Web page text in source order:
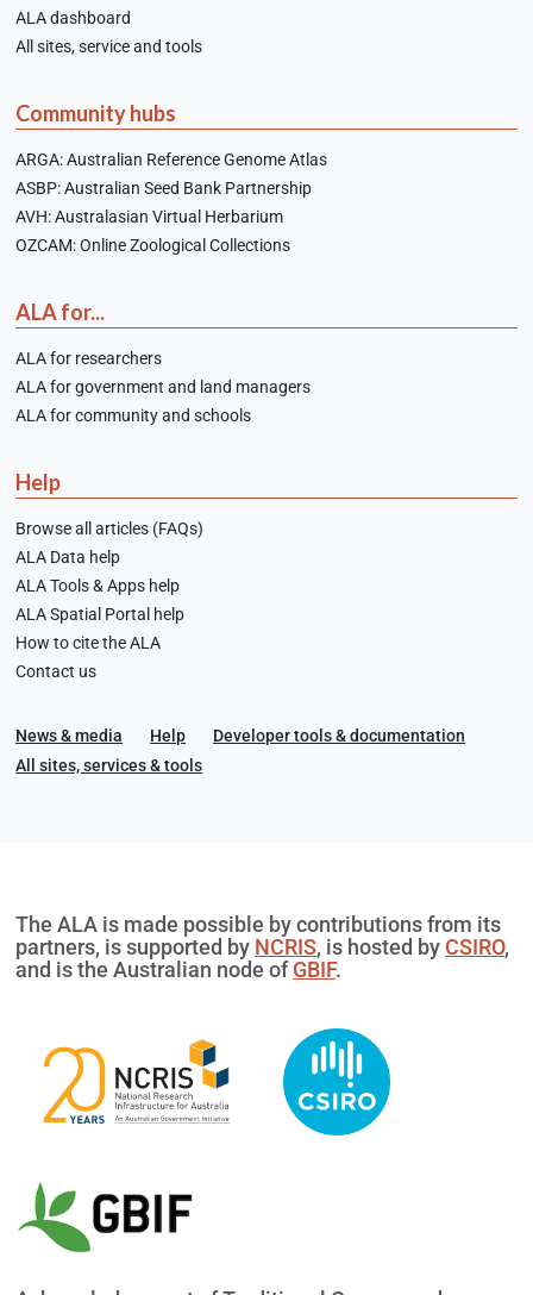
ALA dashboard
All sites, service and tools
Community hubs
ARGA: Australian Reference Genome Atlas
ASBP: Australian Seed Bank Partnership
AVH: Australasian Virtual Herbarium
OZCAM: Online Zoological Collections
ALA for...
ALA for researchers
ALA for government and land managers
ALA for community and schools
Help
Browse all articles (FAQs)
ALA Data help
ALA Tools & Apps help
ALA Spatial Portal help
How to cite the ALA
Contact us
News & media Help
Developer tools & documentation
All sites, services & tools
The ALA is made possible by contributions from its
partners, is supported by NCRIS, is hosted by CSIRO,
and is the Australian node of GBIF.